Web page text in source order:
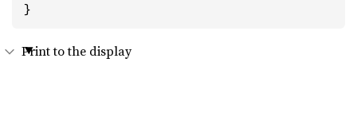
}
Print to the display